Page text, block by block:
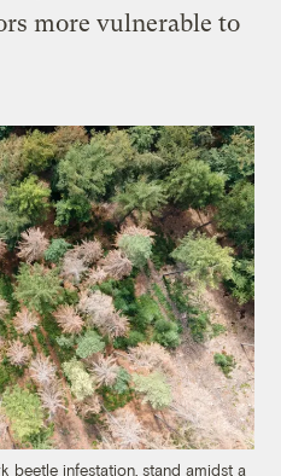
more vulnerable to
beetle infestation, stand amidst a